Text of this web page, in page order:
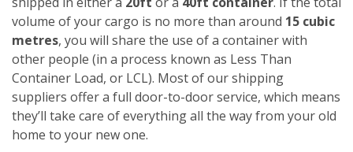
volume of your cargo is no more than around 15 cubic
metres, you will share the use of a container with
other people (in a process known as Less Than
Container Load, or LCL). Most of our shipping
suppliers offer a full door-to-door service, which means
they’ll take care of everything all the way from your old
home to your new one.